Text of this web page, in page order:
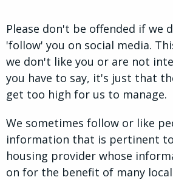
Please don't be offended if we
'follow' you on social media.
we don't like you or are not
you have to say, it's just that
get too high for us to manage.
We sometimes follow or like
information that is pertinent
housing provider whose
on for the benefit of many